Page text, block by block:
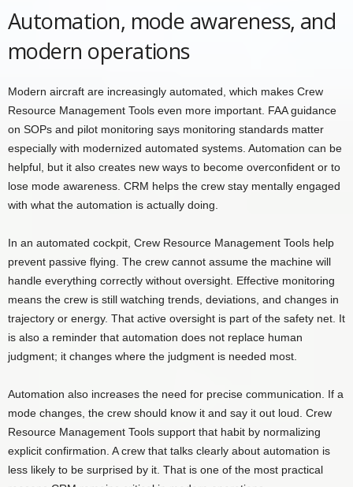
Automation, mode awareness, and
modern operations
Modern aircraft are increasingly automated, which makes Crew
Resource Management Tools even more important. FAA guidance
on SOPs and pilot monitoring says monitoring standards matter
especially with modernized automated systems. Automation can be
helpful, but it also creates new ways to become overconfident or to
lose mode awareness. CRM helps the crew stay mentally engaged
with what the automation is actually doing.
In an automated cockpit, Crew Resource Management Tools help
prevent passive flying. The crew cannot assume the machine will
handle everything correctly without oversight. Effective monitoring
means the crew is still watching trends, deviations, and changes in
trajectory or energy. That active oversight is part of the safety net. It
is also a reminder that automation does not replace human
judgment; it changes where the judgment is needed most.
Automation also increases the need for precise communication. If a
mode changes, the crew should know it and say it out loud. Crew
Resource Management Tools support that habit by normalizing
explicit confirmation. A crew that talks clearly about automation is
less likely to be surprised by it. That is one of the most practical